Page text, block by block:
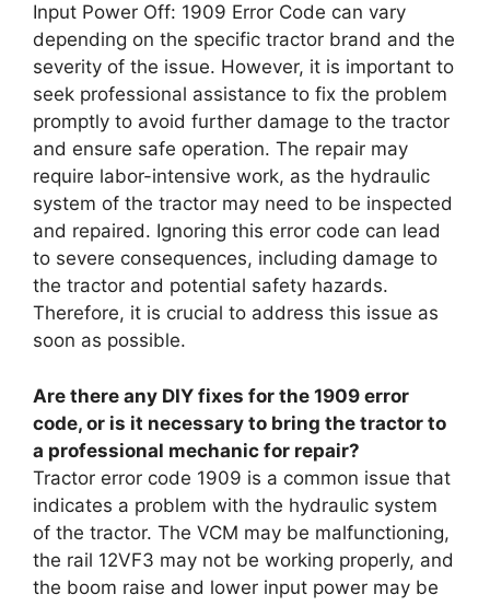
Input Power Off: 1909 Error Code can vary
depending on the specific tractor brand and the
severity of the issue. However, it is important to
seek professional assistance to fix the problem
promptly to avoid further damage to the tractor
and ensure safe operation. The repair may
require labor-intensive work, as the hydraulic
system of the tractor may need to be inspected
and repaired. Ignoring this error code can lead
to severe consequences, including damage to
the tractor and potential safety hazards.
Therefore, it is crucial to address this issue as
soon as possible.
Are there any DIY fixes for the 1909 error
code, or is it necessary to bring the tractor to
a professional mechanic for repair?
Tractor error code 1909 is a common issue that
indicates a problem with the hydraulic system
of the tractor. The VCM may be malfunctioning,
the rail 12VF3 may not be working properly, and
the boom raise and lower input power may be